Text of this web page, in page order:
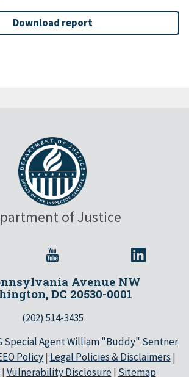
Download report
of Justice
Avenue NW
DC 20530-0001
(202) 514-3435
Special Agent William "Buddy" Sentner
Policy| Legal Policies & Disclaimers |
| Vulnerability Disclosure| Sitemap